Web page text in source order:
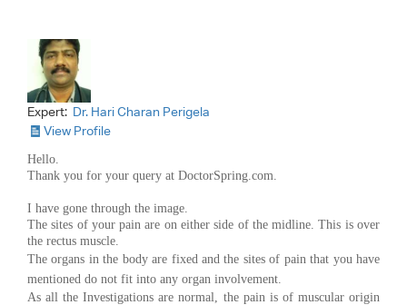
Expert: Dr. Hari Charan Perigela
View Profile
Hello.
Thank you for your query at DoctorSpring.com.
I have gone through the image.
The sites of your pain are on either side of the midline. This is over
the rectus muscle.
The organs in the body are fixed and the sites of pain that you have
mentioned do not fit into any organ involvement.
As all the Investigations are normal, the pain is of muscular origin